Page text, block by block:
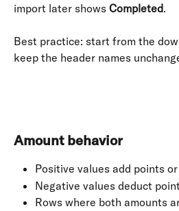
import later shows Completed.
Best practice: start from the
keep the header names
Amount behavior
Positive values add points
Negative values deduct
Rows where both amounts